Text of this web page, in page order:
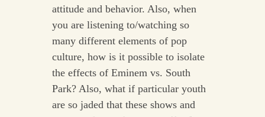
attitude and behavior. Also, when
you are listening to/watching so
many different elements of pop
culture, how is it possible to isolate
the effects of Eminem vs. South
Park? Also, what if particular youth
are so jaded that these shows and